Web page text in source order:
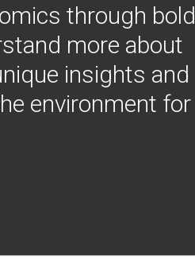
through bold
more about
insights and
environment for